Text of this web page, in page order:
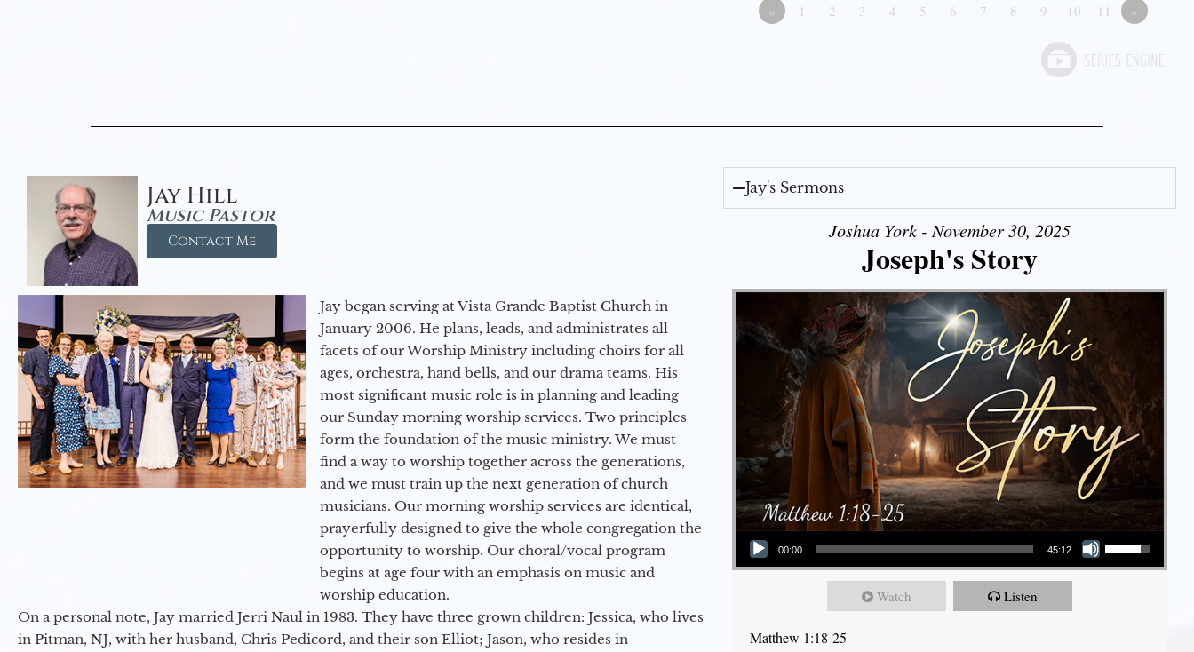
« 1 2 3 4 5 6 7 8 9 10 11 »
Jay Hill
Music Pastor
Contact Me
Jay began serving at Vista Grande Baptist Church in
January 2006. He plans, leads, and administrates all
facets of our Worship Ministry including choirs for all
ages, orchestra, hand bells, and our drama teams. His
most significant music role is in planning and leading
our Sunday morning worship services. Two principles
form the foundation of the music ministry. We must
find a way to worship together across the generations,
and we must train up the next generation of church
musicians. Our morning worship services are identical,
prayerfully designed to give the whole congregation the
opportunity to worship. Our choral/vocal program
begins at age four with an emphasis on music and
worship education.
On a personal note, Jay married Jerri Naul in 1983. They have three grown children: Jessica, who lives
in Pitman, NJ, with her husband, Chris Pedicord, and their son Elliot; Jason, who resides in
Jay's Sermons
Joshua York - November 30, 2025
Joseph's Story
Audio Player
00:00 45:12
Use Up/Down Arrow keys to increase or decrease volume.
Watch Listen
Matthew 1:18-25